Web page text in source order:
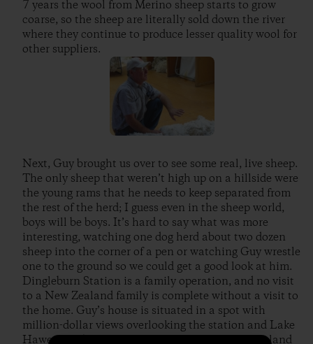
7 years the wool from Merino sheep starts to grow
coarse, so the sheep are literally sold down the river
where they continue to produce lesser quality wool for
other suppliers.
Next, Guy brought us over to see some real, live sheep.
The only sheep that weren’t high up on a hillside were
the young rams that he needs to keep separated from
the rest of the herd; I guess even in the sheep world,
boys will be boys. It’s hard to say what was more
interesting, watching one dog herd about two dozen
sheep into the corner of a pen or watching Guy wrestle
one to the ground so we could get a good look at him.
Dingleburn Station is a family operation, and no visit
to a New Zealand family is complete without a visit to
the home. Guy’s house is situated in a spot with
million-dollar views overlooking the station and Lake
Hawea. He brought us in for a “cuppa” (New Zealand